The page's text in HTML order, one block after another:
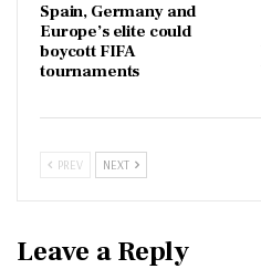
Spain, Germany and
Europe’s elite could
boycott FIFA
tournaments
PREV NEXT
Leave a Reply